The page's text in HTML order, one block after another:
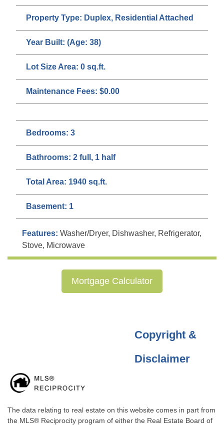
Property Type: Duplex, Residential Attached
Year Built: (Age: 38)
Lot Size Area: 0 sq.ft.
Maintenance Fees: $0.00
Bedrooms: 3
Bathrooms: 2 full, 1 half
Total Area: 1940 sq.ft.
Basement: 1
Features: Washer/Dryer, Dishwasher, Refrigerator,
Stove, Microwave
Mortgage Calculator
Copyright &
Disclaimer
The data relating to real estate on this website comes in part from
the MLS® Reciprocity program of either the Real Estate Board of